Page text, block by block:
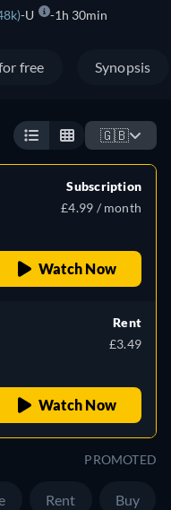
U 1h 30min
free Synopsis
🇬🇧
Subscription
£4.99 / month
Watch Now
Rent
£3.49
Watch Now
PROMOTED
Rent Buy